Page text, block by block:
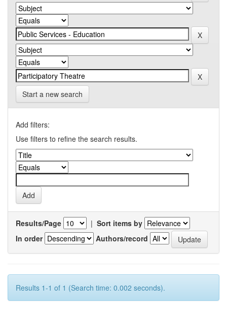
Start a new search
Add filters:
Use filters to refine the search results.
Results/Page | Sort items by
In order
Authors/record
Results 1-1 of 1 (Search time: 0.002 seconds).